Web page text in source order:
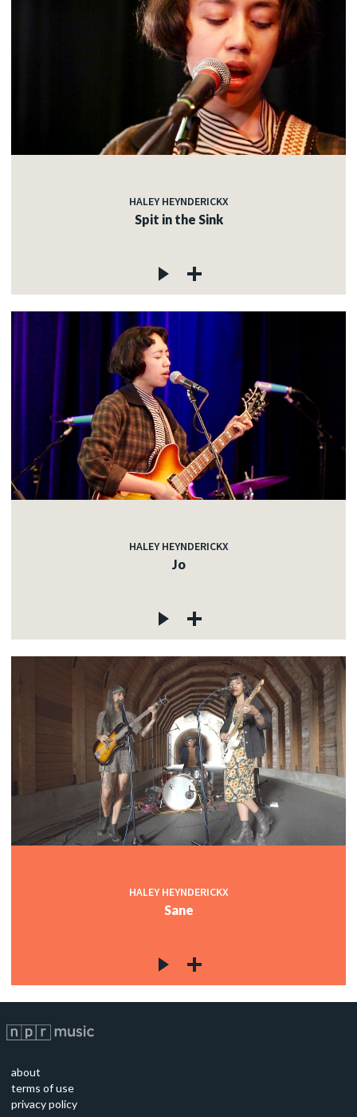
HALEY HEYNDERICKX
Spit in the Sink
HALEY HEYNDERICKX
Jo
HALEY HEYNDERICKX
Sane
about
terms of use
privacy policy